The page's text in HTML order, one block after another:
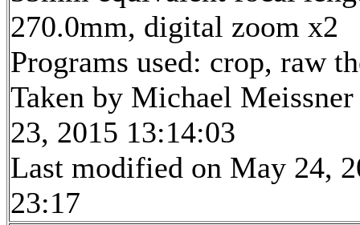
270.0mm, digital zoom x2
Programs used: crop, raw
Taken by Michael
23, 2015 13:14:03
Last modified on May 24,
23:17